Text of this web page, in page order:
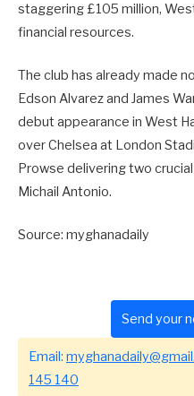
staggering £105 million,
financial resources.
The club has already made
Edson Alvarez and James
debut appearance in West
over Chelsea at London
Prowse delivering two
Michail Antonio.
Source: myghanadaily
Send your
Email:
145 140